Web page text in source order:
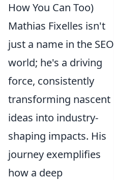
How You Can Too)
Mathias Fixelles isn't
just a name in the SEO
world; he's a driving
force, consistently
transforming nascent
ideas into industry-
shaping impacts. His
journey exemplifies
how a deep